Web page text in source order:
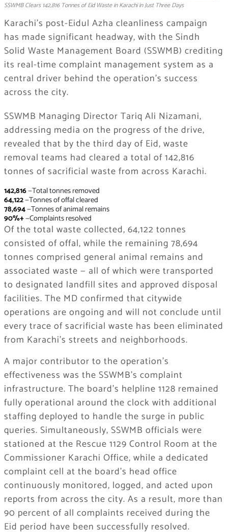
SSWMB Clears 142,816 Tonnes of Eid Waste in Karachi in Just Three Days
Karachi’s post-Eidul Azha cleanliness campaign
has made significant headway, with the Sindh
Solid Waste Management Board (SSWMB) crediting
its real-time complaint management system as a
central driver behind the operation’s success
across the city.
SSWMB Managing Director Tariq Ali Nizamani,
addressing media on the progress of the drive,
revealed that by the third day of Eid, waste
removal teams had cleared a total of 142,816
tonnes of sacrificial waste from across Karachi.
142,816—Total tonnes removed
64,122—Tonnes of offal cleared
78,694—Tonnes of animal remains
90%+—Complaints resolved
Of the total waste collected, 64,122 tonnes
consisted of offal, while the remaining 78,694
tonnes comprised general animal remains and
associated waste — all of which were transported
to designated landfill sites and approved disposal
facilities. The MD confirmed that citywide
operations are ongoing and will not conclude until
every trace of sacrificial waste has been eliminated
from Karachi’s streets and neighborhoods.
A major contributor to the operation’s
effectiveness was the SSWMB’s complaint
infrastructure. The board’s helpline 1128 remained
fully operational around the clock with additional
staffing deployed to handle the surge in public
queries. Simultaneously, SSWMB officials were
stationed at the Rescue 1129 Control Room at the
Commissioner Karachi Office, while a dedicated
complaint cell at the board’s head office
continuously monitored, logged, and acted upon
reports from across the city. As a result, more than
90 percent of all complaints received during the
Eid period have been successfully resolved.